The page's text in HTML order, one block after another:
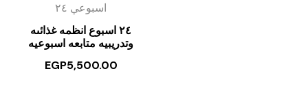
اسبوعي ٢٤
٢٤ اسبوع انظمه غذائىه
وتدريبيه متابعه اسبوعيه
EGP5,500.00